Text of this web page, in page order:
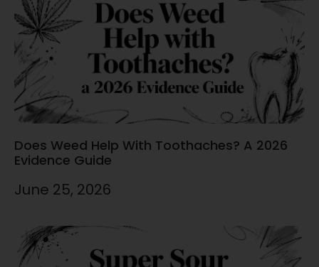
Does Weed Help With Toothaches? A 2026
Evidence Guide
June 25, 2026